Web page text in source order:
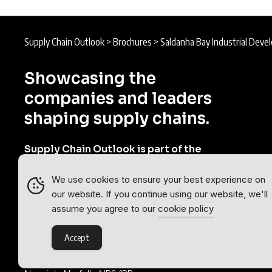
Supply Chain Outlook > Brochures > Saldanha Bay Industrial
Showcasing the
companies and leaders
shaping supply chains.
Supply Chain Outlook is part of the
of B2B industry magazines.
Outlook Publishing Ltd.
Head Office:Norvic House,
We use cookies to ensure your best experience on
our website. If you continue using our website, we'll
assume you agree to our cookie policy
Accept